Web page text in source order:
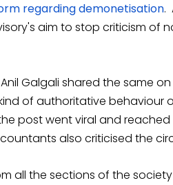
regarding demonetisation.
aim to stop criticism of
Galgali shared the same
of authoritative behaviour
post went viral and
also criticised the
all the sections of the